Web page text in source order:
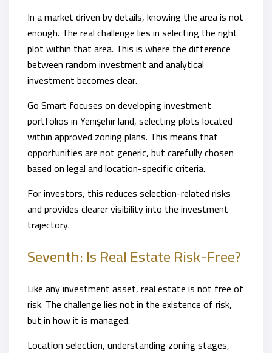
In a market driven by details, knowing the area is not
enough. The real challenge lies in selecting the right
plot within that area. This is where the difference
between random investment and analytical
investment becomes clear.
Go Smart focuses on developing investment
portfolios in Yenişehir land, selecting plots located
within approved zoning plans. This means that
opportunities are not generic, but carefully chosen
based on legal and location-specific criteria.
For investors, this reduces selection-related risks
and provides clearer visibility into the investment
trajectory.
Seventh: Is Real Estate Risk-Free?
Like any investment asset, real estate is not free of
risk. The challenge lies not in the existence of risk,
but in how it is managed.
Location selection, understanding zoning stages,